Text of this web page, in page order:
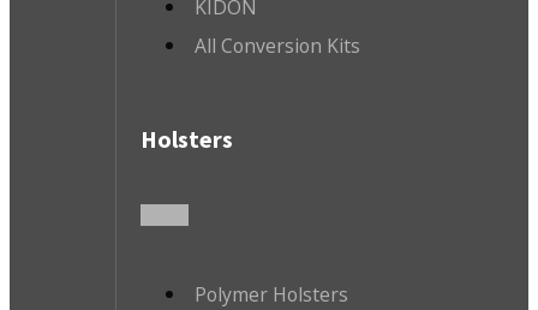
KIDON
All Conversion Kits
Holsters
Polymer Holsters